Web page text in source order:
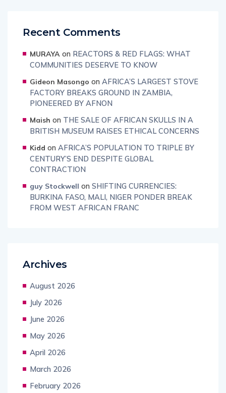
Recent Comments
MURAYA on REACTORS & RED FLAGS: WHAT
COMMUNITIES DESERVE TO KNOW
Gideon Masongo on AFRICA’S LARGEST STOVE
FACTORY BREAKS GROUND IN ZAMBIA,
PIONEERED BY AFNON
Maish on THE SALE OF AFRICAN SKULLS IN A
BRITISH MUSEUM RAISES ETHICAL CONCERNS
Kidd on AFRICA’S POPULATION TO TRIPLE BY
CENTURY’S END DESPITE GLOBAL
CONTRACTION
guy Stockwell on SHIFTING CURRENCIES:
BURKINA FASO, MALI, NIGER PONDER BREAK
FROM WEST AFRICAN FRANC
Archives
August 2026
July 2026
June 2026
May 2026
April 2026
March 2026
February 2026